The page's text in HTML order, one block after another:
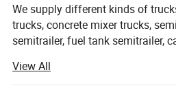
A: Generally, we pack our
white boxes and brown
We supply different kinds of
trucks, concrete mixer trucks,
semitrailer, fuel tank semitrailer,
etc with high quality and favorable
View All